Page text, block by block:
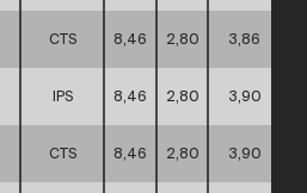
CTS 8,46 2,80 3,86
IPS 8,46 2,80 3,90
CTS 8,46 2,80 3,90